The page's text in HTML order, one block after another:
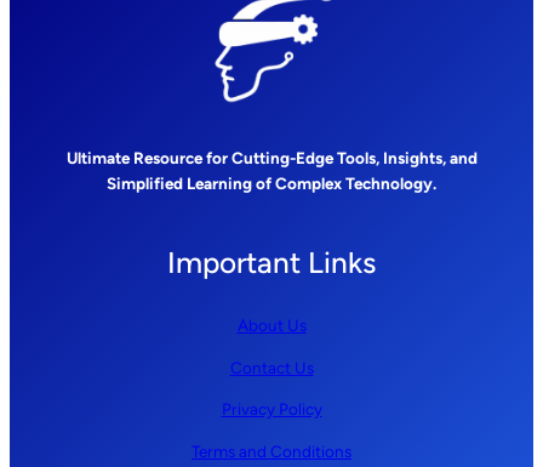
Ultimate Resource for Cutting-Edge Tools, Insights, and
Simplified Learning of Complex Technology.
Important Links
About Us
Contact Us
Privacy Policy
Terms and Conditions